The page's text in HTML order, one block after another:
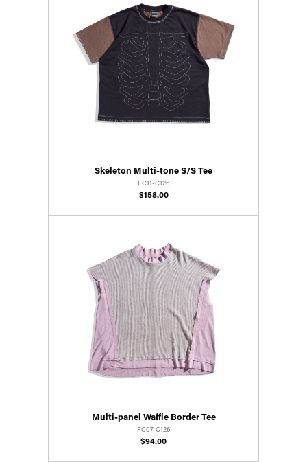
Skeleton Multi-tone S/S Tee
FC11-C126
$158.00
Multi-panel Waffle Border Tee
FC07-C126
$94.00